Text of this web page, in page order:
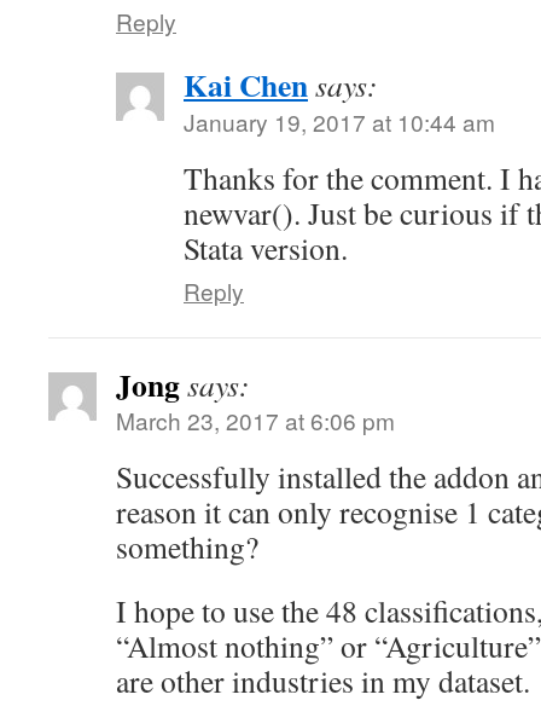
Reply
Kai Chensays:
January 19, 2017 at 10:44 am
Thanks for the comment. I
newvar(). Just be curious if
Stata version.
Reply
Jongsays:
March 23, 2017 at 6:06 pm
Successfully installed the addon
reason it can only recognise 1
something?
I hope to use the 48
“Almost nothing” or
are other industries in my dataset.